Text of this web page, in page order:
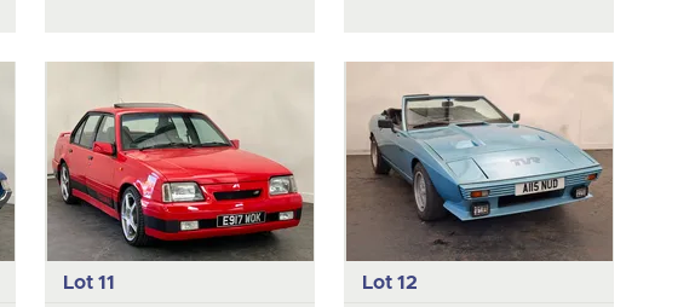
Lot 11 Lot 12